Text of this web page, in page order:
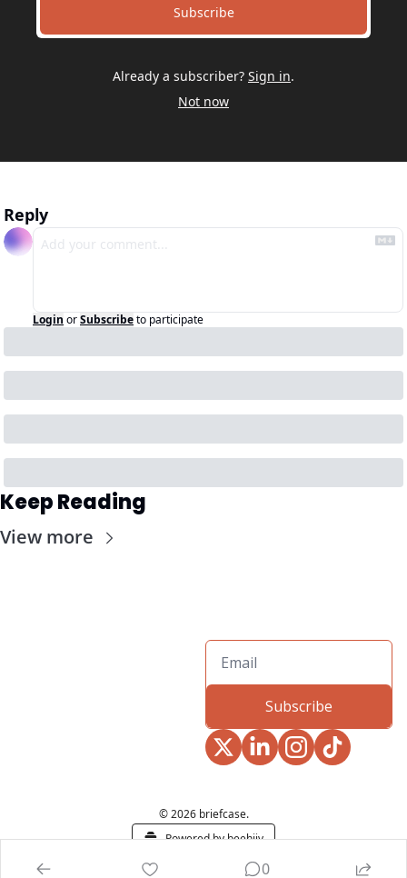
Subscribe
Already a subscriber? Sign in.
Not now
Reply
Login orSubscribeto participate
Keep Reading
View more
Subscribe
© 2026 briefcase.
Powered by beehiiv
0